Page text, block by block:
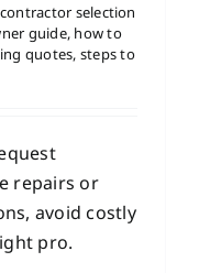
contractor selection
guide, how to
quotes, steps to
repairs or
avoid costly
pro.